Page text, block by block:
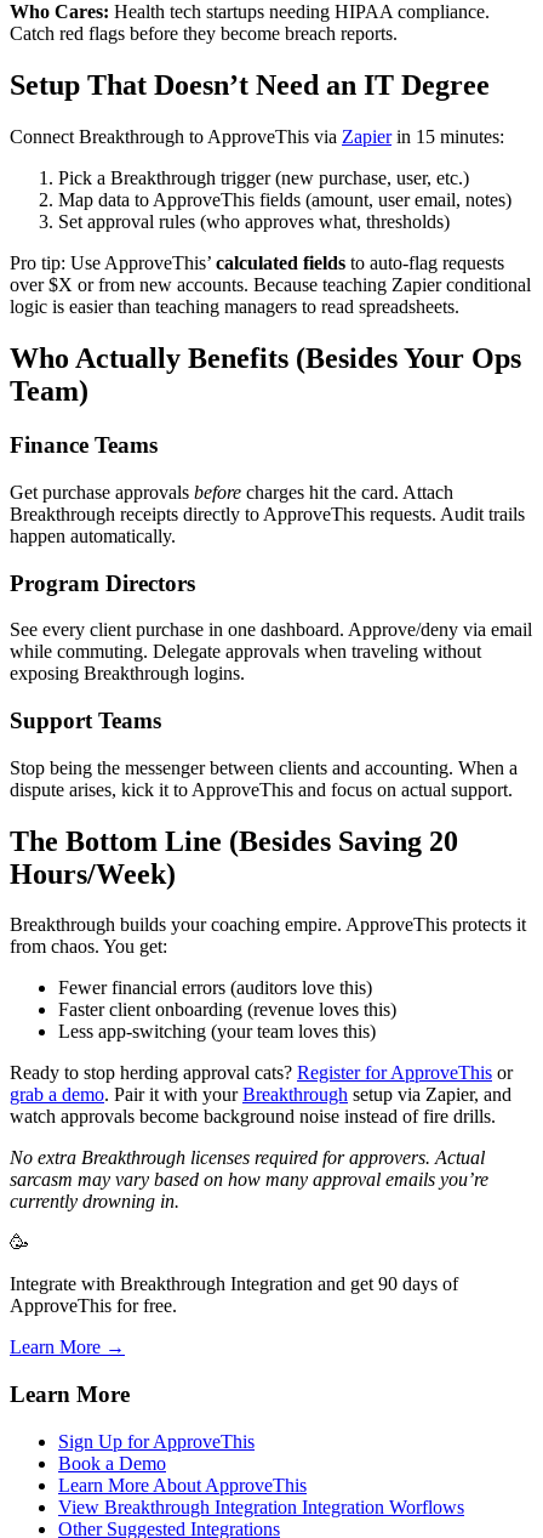
Who Cares: Health tech startups needing HIPAA compliance.
Catch red flags before they become breach reports.
Setup That Doesn’t Need an IT Degree
Connect Breakthrough to ApproveThis via Zapierin 15 minutes:
Pick a Breakthrough trigger (new purchase, user, etc.)
Map data to ApproveThis fields (amount, user email, notes)
Set approval rules (who approves what, thresholds)
Pro tip: Use ApproveThis’ calculated fields to auto-flag requests
over $X or from new accounts. Because teaching Zapier conditional
logic is easier than teaching managers to read spreadsheets.
Who Actually Benefits (Besides Your Ops
Team)
Finance Teams
Get purchase approvals before charges hit the card. Attach
Breakthrough receipts directly to ApproveThis requests. Audit trails
happen automatically.
Program Directors
See every client purchase in one dashboard. Approve/deny via email
while commuting. Delegate approvals when traveling without
exposing Breakthrough logins.
Support Teams
Stop being the messenger between clients and accounting. When a
dispute arises, kick it to ApproveThis and focus on actual support.
The Bottom Line (Besides Saving 20
Hours/Week)
Breakthrough builds your coaching empire. ApproveThis protects it
from chaos. You get:
Fewer financial errors (auditors love this)
Faster client onboarding (revenue loves this)
Less app-switching (your team loves this)
Ready to stop herding approval cats? Register for ApproveThis or
grab a demo. Pair it with yourBreakthrough setup via Zapier, and
watch approvals become background noise instead of fire drills.
No extra Breakthrough licenses required for approvers. Actual
sarcasm may vary based on how many approval emails you’re
currently drowning in.
🥳
Integrate with Breakthrough Integration and get 90 days of
ApproveThis for free.
Learn More →
Learn More
Sign Up for ApproveThis
Book a Demo
Learn More About ApproveThis
View Breakthrough Integration Integration Worflows
Other Suggested Integrations